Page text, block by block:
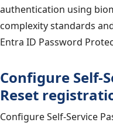
authentication using
complexity standards
Entra ID Password
Configure Self-
Reset
Configure Self-Service